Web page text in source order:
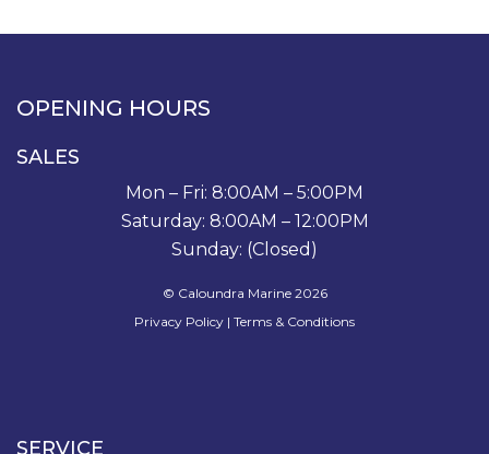
OPENING HOURS
SALES
Mon – Fri: 8:00AM – 5:00PM
Saturday: 8:00AM – 12:00PM
Sunday: (Closed)
© Caloundra Marine 2026
Privacy Policy | Terms & Conditions
SERVICE